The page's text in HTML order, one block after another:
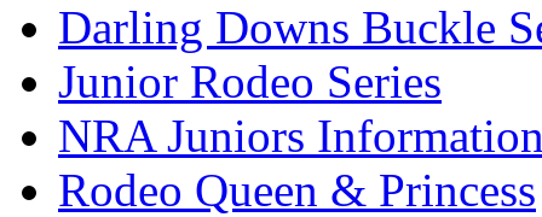
Darling Downs Buckle
Junior Rodeo Series
NRA Juniors
Rodeo Queen & Princess